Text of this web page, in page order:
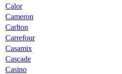
Calor
Cameron
Carlton
Carrefour
Casamix
Cascade
Casino